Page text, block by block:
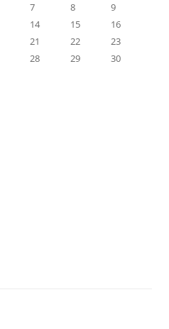
7 8
9
14 15
16
21 22
23
28 29
30